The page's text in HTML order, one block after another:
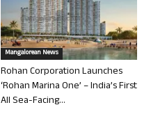
Mangalorean News
Rohan Corporation Launches
‘Rohan Marina One’ – India’s First
All Sea-Facing...